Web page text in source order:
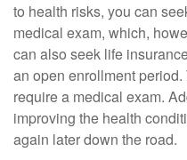
to health risks, you can
medical exam, which,
can also seek life
an open enrollment
require a medical exam.
improving the health
again later down the road.